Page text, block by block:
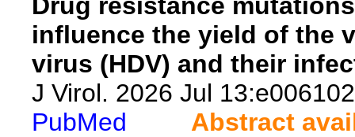
influence the yield of the
virus (HDV) and their
J Virol. 2026 Jul
PubMed
Abstract